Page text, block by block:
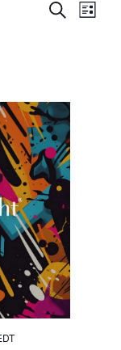
Events
SearchEvent
List